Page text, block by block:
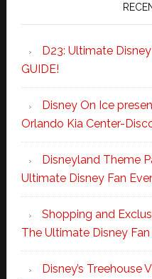
D23: Ultimate
GUIDE!
Disney On Ice
Orlando Kia Center-
Disneyland Theme
Ultimate Disney Fan
Shopping and
The Ultimate Disney
Disney’s Treehouse